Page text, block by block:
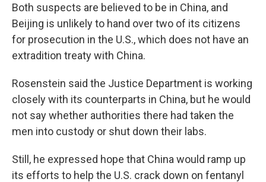
Both suspects are believed to be in China, and
Beijing is unlikely to hand over two of its citizens
for prosecution in the U.S., which does not have an
extradition treaty with China.
Rosenstein said the Justice Department is working
closely with its counterparts in China, but he would
not say whether authorities there had taken the
men into custody or shut down their labs.
Still, he expressed hope that China would ramp up
its efforts to help the U.S. crack down on fentanyl